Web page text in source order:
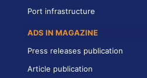
Port infrastructure
ADS IN MAGAZINE
Press releases publication
Article publication